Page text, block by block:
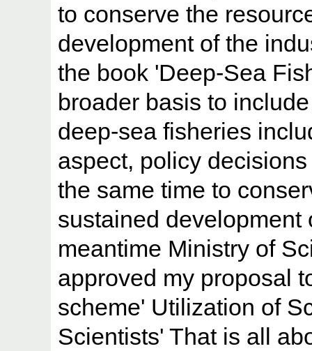
to conserve the
development of the
the book 'Deep-Sea
broader basis to
deep-sea fisheries
aspect, policy
the same time to
sustained development
meantime Ministry of
approved my proposal
scheme' Utilization of
Scientists' That is all